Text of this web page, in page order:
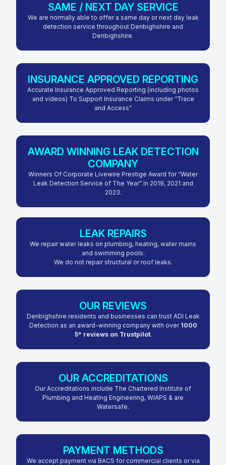
SAME / NEXT DAY SERVICE
We are normally able to offer a same day or next day leak
detection service throughout Denbighshire and
Denbighshire.
INSURANCE APPROVED REPORTING
Accurate Insurance Approved Reporting (including photos
and videos) To Support Insurance Claims under “Trace
and Access”
AWARD WINNING LEAK DETECTION
COMPANY
Winners Of Corporate Livewire Prestige Award for “Water
Leak Detection Service of The Year” in 2019, 2021 and
2023.
LEAK REPAIRS
We repair water leaks on plumbing, heating, water mains
and swimming pools.
We do not repair structural or roof leaks.
OUR REVIEWS
Denbighshire residents and businesses can trust ADI Leak
Detection as an award-winning company with over1000
5* reviews on Trustpilot.
OUR ACCREDITATIONS
Our Accreditations include The Chartered Institute of
Plumbing and Heating Engineering, WIAPS & are
Watersafe.
PAYMENT METHODS
We accept payment via BACS for commercial clients or via